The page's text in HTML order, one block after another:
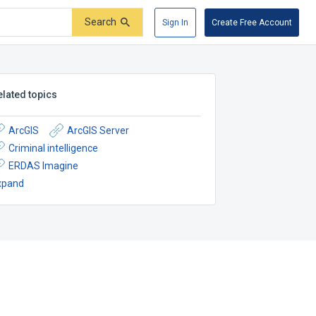
Search Sign In Create Free Account
topics
ArcGIS
ArcGIS Server
Criminal intelligence
ERDAS Imagine